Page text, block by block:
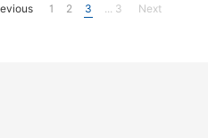
1 2 3 ... 3 Next